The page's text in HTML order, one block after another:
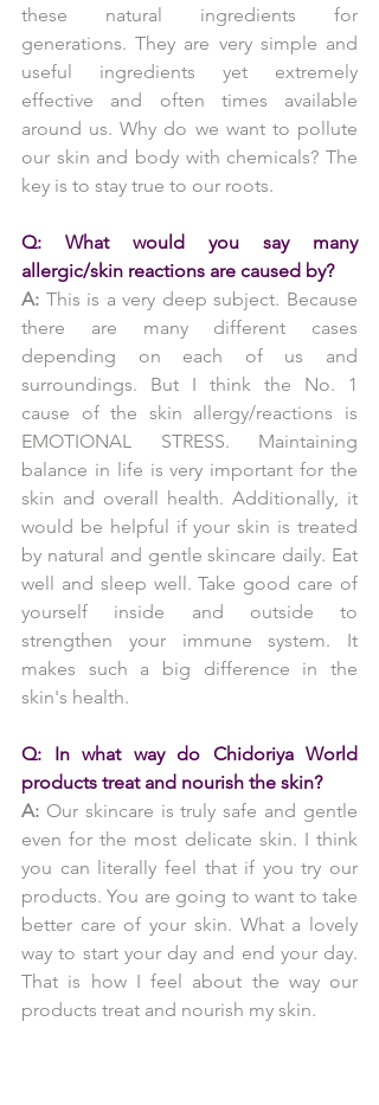
these natural ingredients for
generations. They are very simple and
useful ingredients yet extremely
effective and often times available
around us. Why do we want to pollute
our skin and body with chemicals? The
key is to stay true to our roots.
Q: What would you say many
allergic/skin reactions are caused by?
A: This is a very deep subject. Because
there are many different cases
depending on each of us and
surroundings. But I think the No. 1
cause of the skin allergy/reactions is
EMOTIONAL STRESS. Maintaining
balance in life is very important for the
skin and overall health. Additionally, it
would be helpful if your skin is treated
by natural and gentle skincare daily. Eat
well and sleep well. Take good care of
yourself inside and outside to
strengthen your immune system. It
makes such a big difference in the
skin's health.
Q: In what way do Chidoriya World
products treat and nourish the skin?
A: Our skincare is truly safe and gentle
even for the most delicate skin. I think
you can literally feel that if you try our
products. You are going to want to take
better care of your skin. What a lovely
way to start your day and end your day.
That is how I feel about the way our
products treat and nourish my skin.